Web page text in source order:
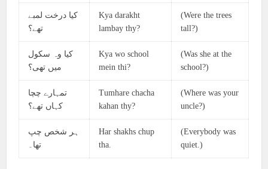
کیا درخت لمبے
تھے؟
Kya darakht
lambay thy?
(Were the trees
tall?)
کیا وہ سکول
میں تھی؟
Kya wo school
mein thi?
(Was she at the
school?)
تمہارے چچا
کہاں تھے؟
Tumhare chacha
kahan thy?
(Where was your
uncle?)
ہر شخص چپ
تھا۔
Har shakhs chup
tha.
(Everybody was
quiet.)